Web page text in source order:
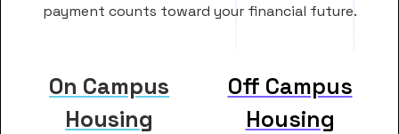
payment counts toward your financial future.
On Campus
Housing
Off Campus
Housing